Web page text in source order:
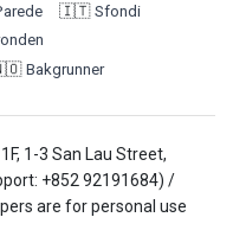
🇮🇹 Sfondi
Bakgrunner
1-3 San Lau Street,
+852 92191684) /
are for personal use